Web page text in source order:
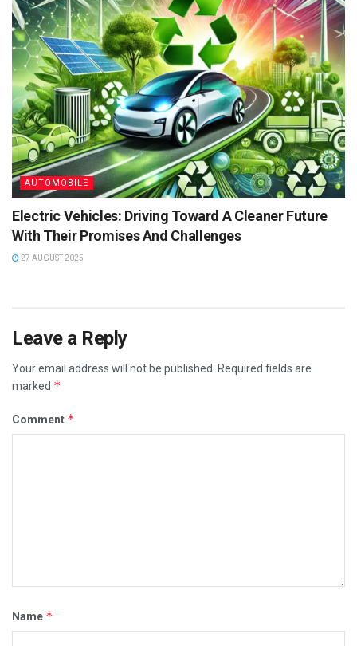
AUTOMOBILE
Electric Vehicles: Driving Toward A Cleaner Future
With Their Promises And Challenges
27 AUGUST 2025
Leave a Reply
Your email address will not be published.
Required fields are
marked *
Comment *
Name *